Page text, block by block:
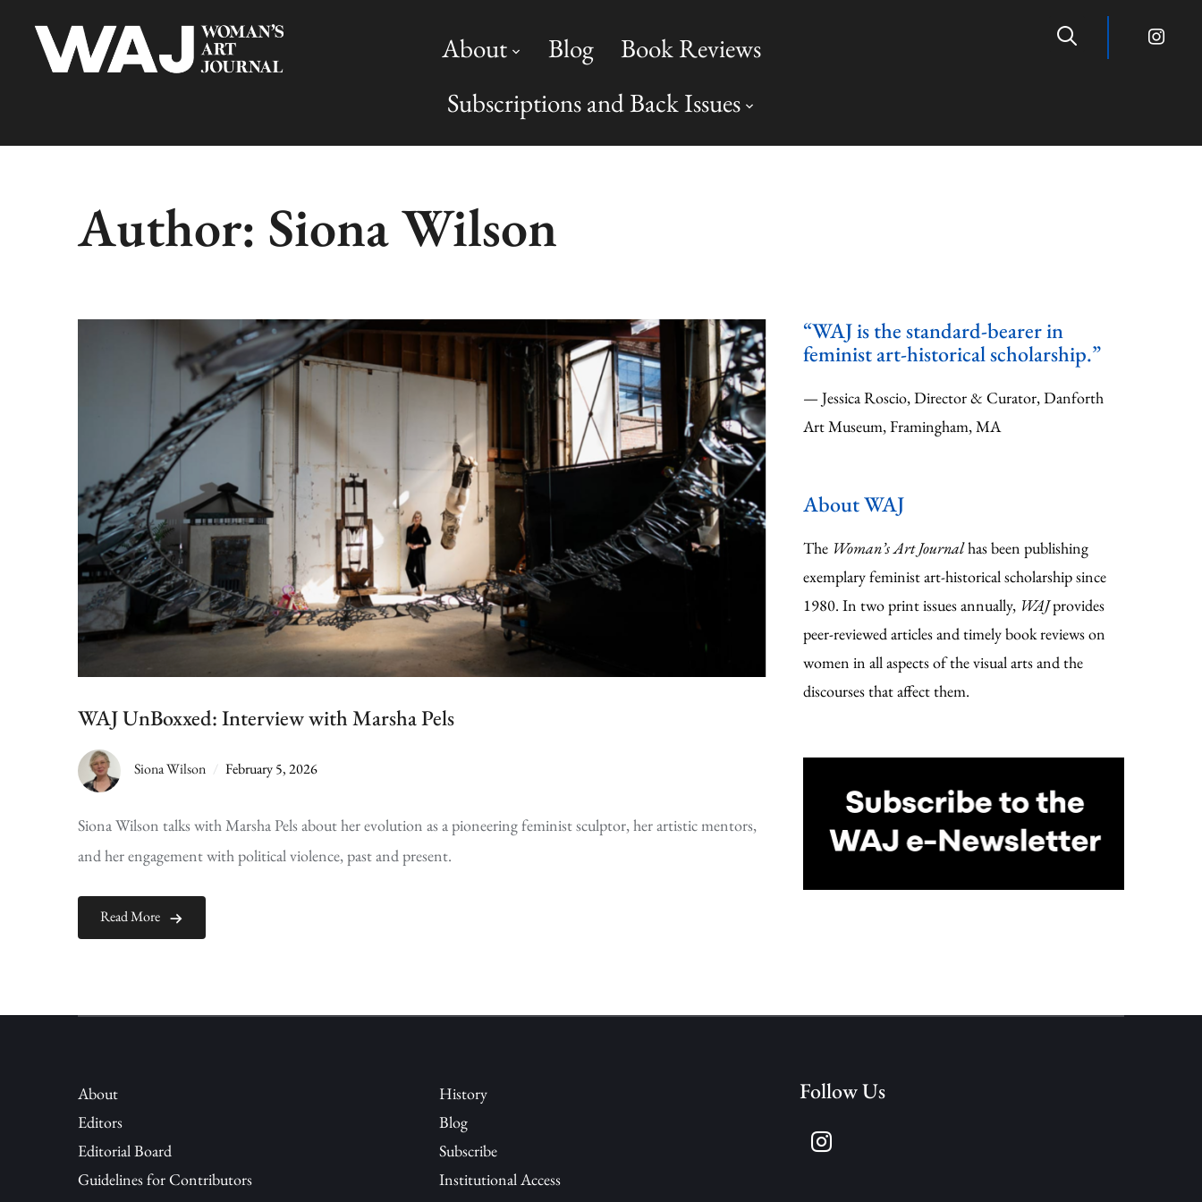
About Blog
Book Reviews
Subscriptions and Back Issues
Author: Siona Wilson
WAJ UnBoxxed: Interview with Marsha Pels
Siona Wilson February 5, 2026
Siona Wilson talks with Marsha Pels about her evolution as a pioneering feminist sculptor, her artistic mentors,
and her engagement with political violence, past and present.
Read More
“WAJ is the standard-bearer in
feminist art-historical scholarship.”
— Jessica Roscio, Director & Curator, Danforth
Art Museum, Framingham, MA
About WAJ
The Woman’s Art Journalhas been publishing
exemplary feminist art-historical scholarship since
1980. In two print issues annually, WAJprovides
peer-reviewed articles and timely book reviews on
women in all aspects of the visual arts and the
discourses that affect them.
About
Editors
Editorial Board
Guidelines for Contributors
History
Blog
Subscribe
Institutional Access
Follow Us